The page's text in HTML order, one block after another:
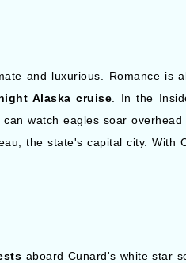
and luxurious. Romance is
Alaska cruise . In the
watch eagles soar
the state's capital city. With
aboard Cunard's white star